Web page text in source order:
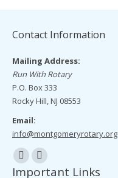
Contact Information
Mailing Address:
Run With Rotary
P.O. Box 333
Rocky Hill, NJ 08553
Email:
info@montgomeryrotary.org
Find us on:
Facebook
Mail
Important Links